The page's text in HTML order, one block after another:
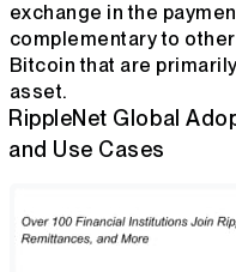
exchange in the
complementary to
Bitcoin that are
asset.
RippleNet Global
and Use Cases